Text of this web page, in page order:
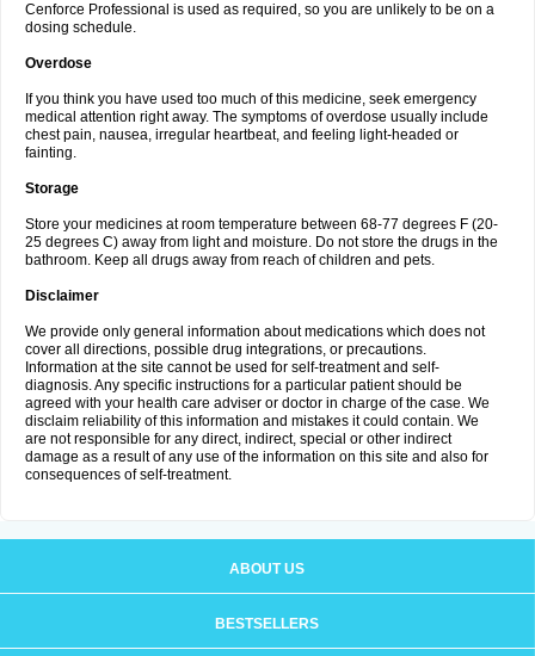
Cenforce Professional is used as required, so you are unlikely to be on a
dosing schedule.
Overdose
If you think you have used too much of this medicine, seek emergency
medical attention right away. The symptoms of overdose usually include
chest pain, nausea, irregular heartbeat, and feeling light-headed or
fainting.
Storage
Store your medicines at room temperature between 68-77 degrees F (20-
25 degrees C) away from light and moisture. Do not store the drugs in the
bathroom. Keep all drugs away from reach of children and pets.
Disclaimer
We provide only general information about medications which does not
cover all directions, possible drug integrations, or precautions.
Information at the site cannot be used for self-treatment and self-
diagnosis. Any specific instructions for a particular patient should be
agreed with your health care adviser or doctor in charge of the case. We
disclaim reliability of this information and mistakes it could contain. We
are not responsible for any direct, indirect, special or other indirect
damage as a result of any use of the information on this site and also for
consequences of self-treatment.
ABOUT US
BESTSELLERS